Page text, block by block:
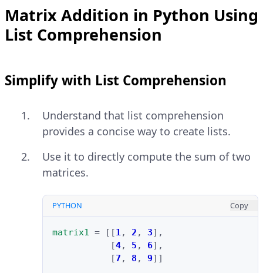
Matrix Addition in Python Using
List Comprehension
Simplify with List Comprehension
Understand that list comprehension
provides a concise way to create lists.
Use it to directly compute the sum of two
matrices.
PYTHON Copy
matrix1 = [[1, 2 , 3],
[4, 5 , 6],
[7 , 8 , 9]]